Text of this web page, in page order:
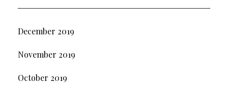
December 2019
November 2019
October 2019